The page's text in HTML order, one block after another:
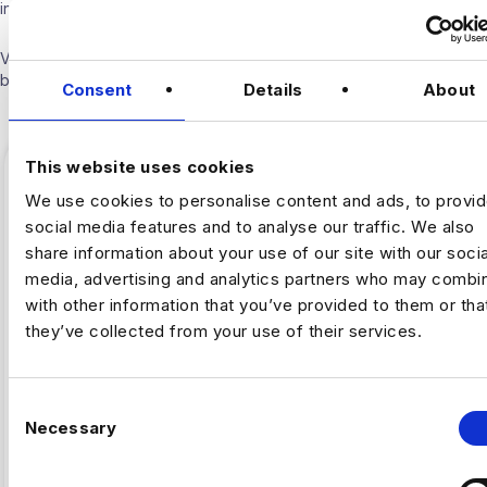
Consent Details About
This website uses cookies
We use cookies to personalise content and ads, to
social media features and to analyse our traffic. We also
share information about your use of our site with our
media, advertising and analytics partners who may
with other information that you’ve provided to them or
they’ve collected from your use of their services.
Necessary
into the industry.
Visit ourBlogs & News portalor check out our recent posts
below.